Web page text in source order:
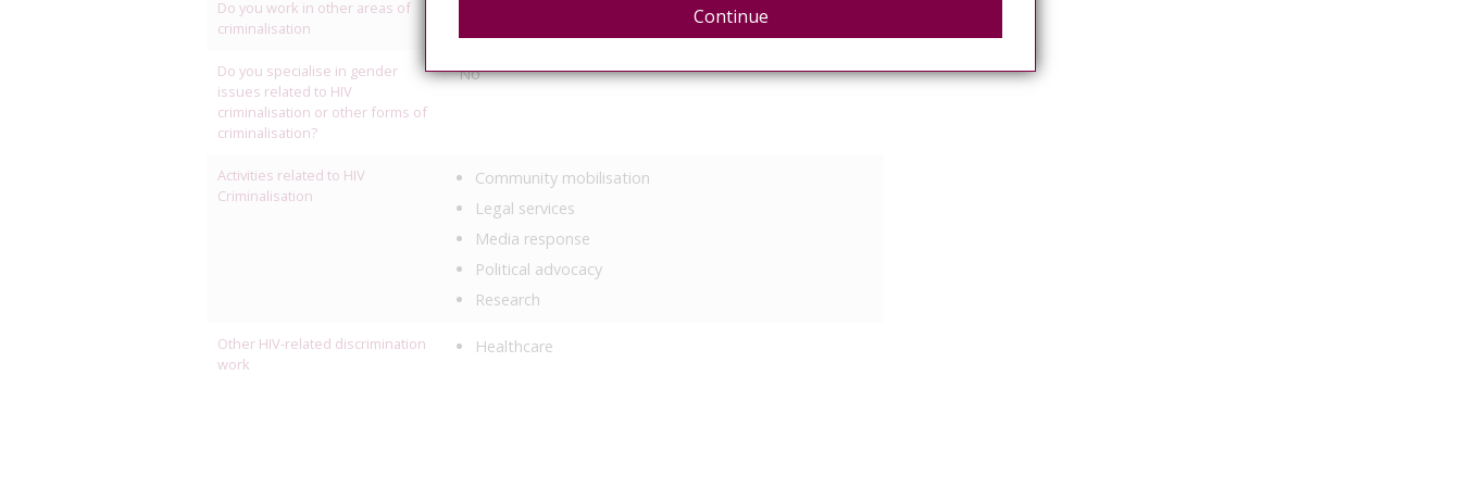
Do you work in other areas of
criminalisation
Do you specialise in gender
issues related to HIV
criminalisation or other forms of
criminalisation?
No
Activities related to HIV
Criminalisation
Community mobilisation
Legal services
Media response
Political advocacy
Research
Other HIV-related discrimination
work
Healthcare
Continue